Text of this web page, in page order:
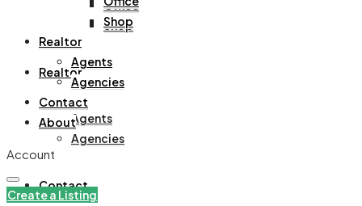
Office
Shop
Realtor
Agents
Agencies
Contact
Shop
Realtor
Agents
Agencies
Contact
About
Account
Create a Listing